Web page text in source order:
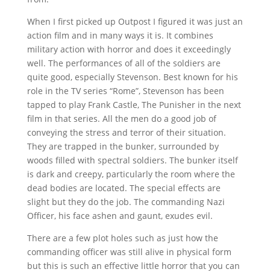
When I first picked up Outpost I figured it was just an
action film and in many ways it is. It combines
military action with horror and does it exceedingly
well. The performances of all of the soldiers are
quite good, especially Stevenson. Best known for his
role in the TV series “Rome”, Stevenson has been
tapped to play Frank Castle, The Punisher in the next
film in that series. All the men do a good job of
conveying the stress and terror of their situation.
They are trapped in the bunker, surrounded by
woods filled with spectral soldiers. The bunker itself
is dark and creepy, particularly the room where the
dead bodies are located. The special effects are
slight but they do the job. The commanding Nazi
Officer, his face ashen and gaunt, exudes evil.
There are a few plot holes such as just how the
commanding officer was still alive in physical form
but this is such an effective little horror that you can